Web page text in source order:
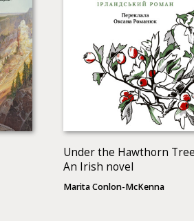
Under the Hawthorn
An Irish novel
Marita Conlon-McKenna